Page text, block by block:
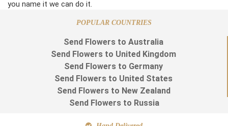
you name it we can do it.
POPULAR COUNTRIES
Send Flowers to Australia
Send Flowers to United Kingdom
Send Flowers to Germany
Send Flowers to United States
Send Flowers to New Zealand
Send Flowers to Russia